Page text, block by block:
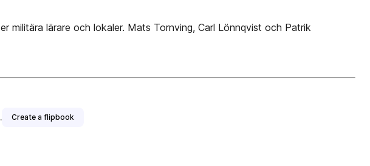
militära lärare och lokaler. Mats Tornving, Carl Lönnqvist och Patrik
Create a flipbook